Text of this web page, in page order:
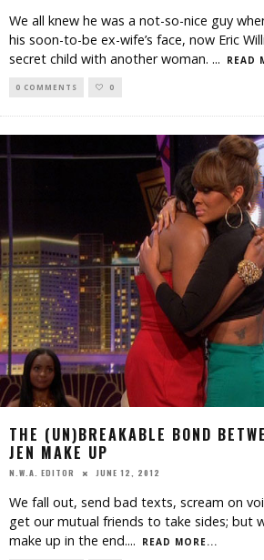
We all knew he was a not-so-nice guy
his soon-to-be ex-wife’s face, now Eric
secret child with another woman. ... READ
0 COMMENTS 0
THE (UN)BREAKABLE BOND
JEN MAKE UP
N.W.A. EDITOR JUNE 12, 2012
We fall out, send bad texts, scream on
get our mutual friends to take sides; but
make up in the end.... READ MORE...